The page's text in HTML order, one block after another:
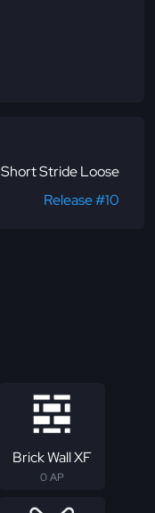
Short Stride Loose
Release #10
Brick Wall XF
0 AP